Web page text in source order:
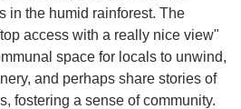
in the humid rainforest. The
access with a really nice view"
space for locals to unwind,
and perhaps share stories of
fostering a sense of community.